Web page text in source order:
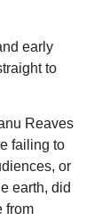
early
to
Reaves
failing to
or
earth, did
from